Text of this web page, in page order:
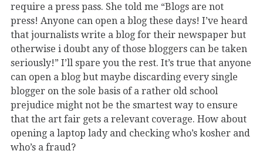
require a press pass. She told me “Blogs are not
press! Anyone can open a blog these days! I’ve heard
that journalists write a blog for their newspaper but
otherwise i doubt any of those bloggers can be taken
seriously!” I’ll spare you the rest. It’s true that anyone
can open a blog but maybe discarding every single
blogger on the sole basis of a rather old school
prejudice might not be the smartest way to ensure
that the art fair gets a relevant coverage. How about
opening a laptop lady and checking who’s kosher and
who’s a fraud?